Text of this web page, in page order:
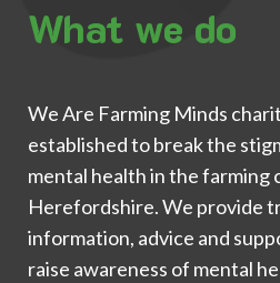
What we do
We Are Farming Minds
established to break the
mental health in the farming
Herefordshire. We provide
information, advice and
raise awareness of mental